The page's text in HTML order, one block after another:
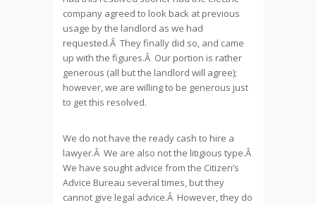
company agreed to look back at previous
usage by the landlord as we had
requested.Â They finally did so, and came
up with the figures.Â Our portion is rather
generous (all but the landlord will agree);
however, we are willing to be generous just
to get this resolved.
We do not have the ready cash to hire a
lawyer.Â We are also not the litigious type.Â
We have sought advice from the Citizen’s
Advice Bureau several times, but they
cannot give legal advice.Â However, they do